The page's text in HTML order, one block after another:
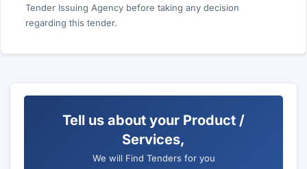
Tender Issuing Agency before taking any decision
regarding this tender.
Tell us about your Product /
Services,
We will Find Tenders for you